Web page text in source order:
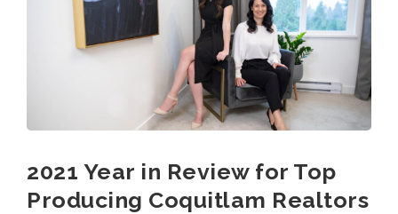
2021 Year in Review for Top
Producing Coquitlam Realtors